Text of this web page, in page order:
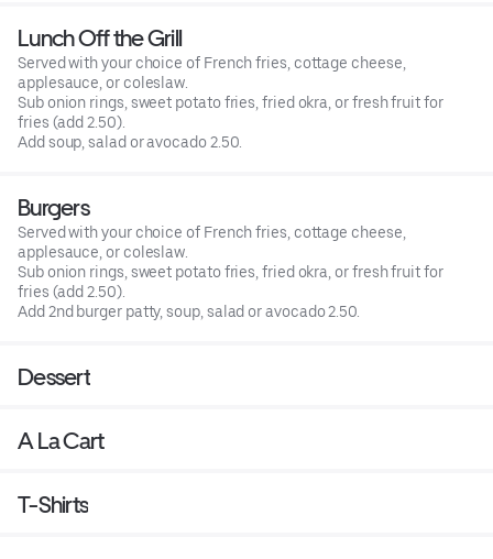
Lunch Off the Grill
Served with your choice of French fries, cottage cheese,
applesauce, or coleslaw.
Sub onion rings, sweet potato fries, fried okra, or fresh fruit for
fries (add 2.50).
Add soup, salad or avocado 2.50.
Burgers
Served with your choice of French fries, cottage cheese,
applesauce, or coleslaw.
Sub onion rings, sweet potato fries, fried okra, or fresh fruit for
fries (add 2.50).
Add 2nd burger patty, soup, salad or avocado 2.50.
Dessert
A La Cart
T-Shirts